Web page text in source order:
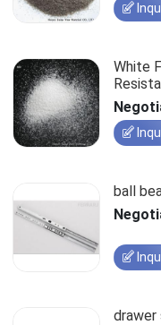
White
ball
drawer